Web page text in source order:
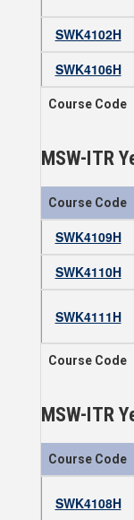
SWK4102H
SWK4106H
Course Code
MSW-ITR
Course Code
SWK4109H
SWK4110H
SWK4111H
Course Code
MSW-ITR
Course Code
SWK4108H